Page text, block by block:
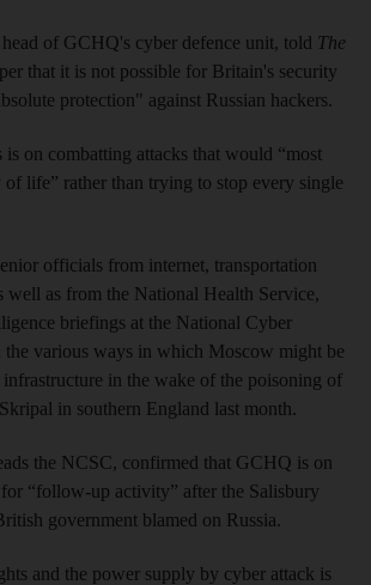
of GCHQ's cyber defence unit, told The
that it is not possible for Britain's security
protection" against Russian hackers.
is on combatting attacks that would “most
life” rather than trying to stop every single
officials from internet, transportation
well as from the National Health Service,
briefings at the National Cyber
the various ways in which Moscow might be
infrastructure in the wake of the poisoning of
in southern England last month.
the NCSC, confirmed that GCHQ is on
for “follow-up activity” after the Salisbury
government blamed on Russia.
and the power supply by cyber attack is